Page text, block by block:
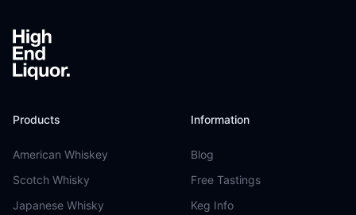
Products
American Whiskey
Scotch Whisky
Japanese Whisky
Information
Blog
Free Tastings
Keg Info